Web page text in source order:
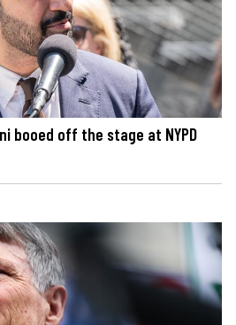
booed off the stage at NYPD